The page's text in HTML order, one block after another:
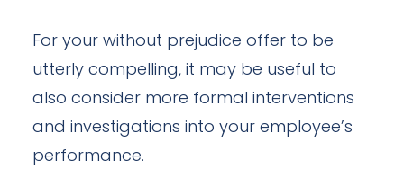
For your without prejudice offer to be
utterly compelling, it may be useful to
also consider more formal interventions
and investigations into your employee’s
performance.